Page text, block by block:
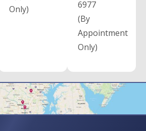
Only)
6977
(By
Appointment
Only)